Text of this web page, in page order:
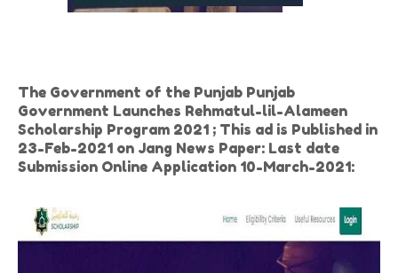
The Government of the Punjab Punjab
Government Launches Rehmatul-lil-Alameen
Scholarship Program 2021 ; This ad is Published in
23-Feb-2021 on Jang News Paper: Last date
Submission Online Application 10-March-2021: